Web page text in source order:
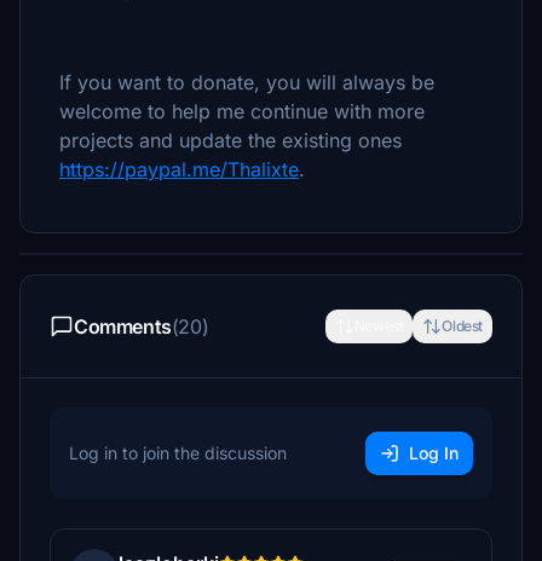
If you want to donate, you will always be
welcome to help me continue with more
projects and update the existing ones
https://paypal.me/Thalixte.
Comments(20) Oldest
Log in to join the discussion Log In